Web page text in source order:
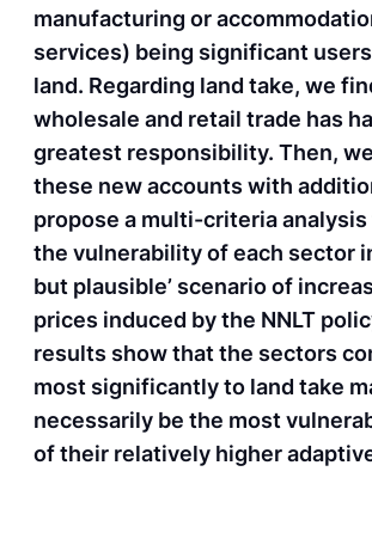
manufacturing or
services) being significant
land. Regarding land take, we
wholesale and retail trade has
greatest responsibility. Then,
these new accounts with
propose a multi-criteria analysis
the vulnerability of each sector
but plausible’ scenario of
prices induced by the NNLT
results show that the sectors
most significantly to land take
necessarily be the most
of their relatively higher